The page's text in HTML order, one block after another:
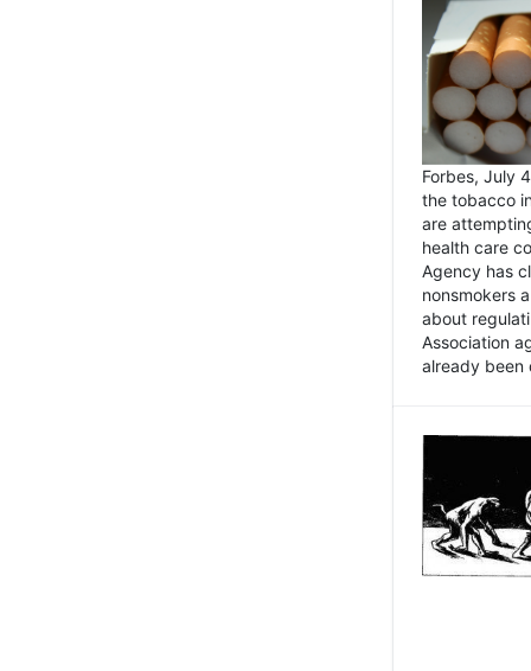
Forbes, July
the tobacco
are
health care
Agency has
nonsmokers
about
Association
already been